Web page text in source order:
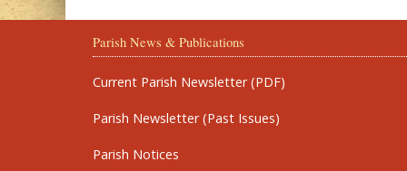
Parish News & Publications
Current Parish Newsletter (PDF)
Parish Newsletter (Past Issues)
Parish Notices